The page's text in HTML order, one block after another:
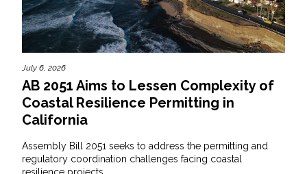
July 6, 2026
AB 2051 Aims to Lessen Complexity of
Coastal Resilience Permitting in
California
Assembly Bill 2051 seeks to address the permitting and
regulatory coordination challenges facing coastal